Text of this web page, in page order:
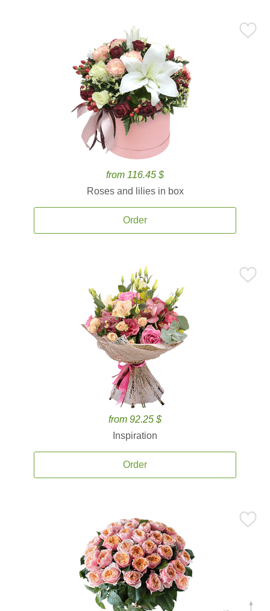
from 116.45 $
Roses and lilies in box
Order
from 92.25 $
Inspiration
Order